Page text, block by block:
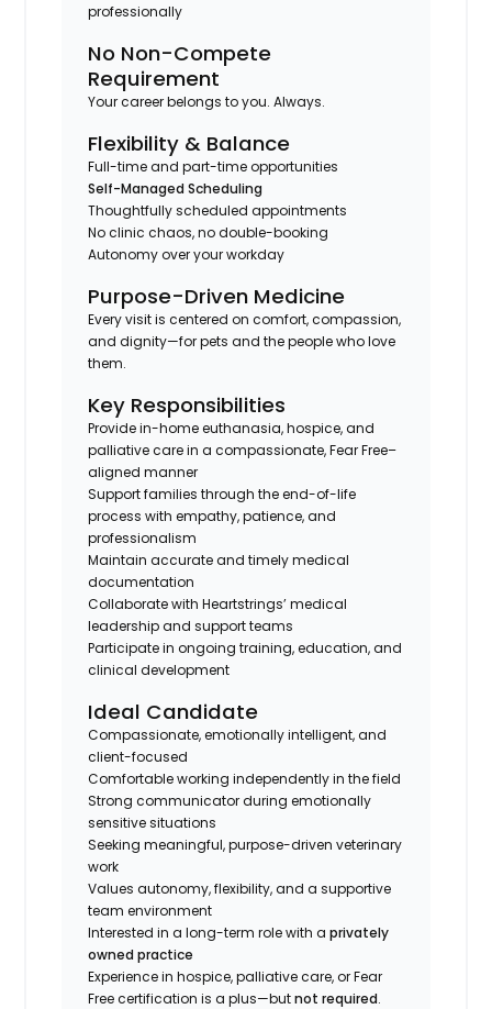
professionally
No Non-Compete
Requirement
Your career belongs to you. Always.
Flexibility & Balance
Full-time and part-time opportunities
Self-Managed Scheduling
Thoughtfully scheduled appointments
No clinic chaos, no double-booking
Autonomy over your workday
Purpose-Driven Medicine
Every visit is centered on comfort, compassion,
and dignity—for pets and the people who love
them.
Key Responsibilities
Provide in-home euthanasia, hospice, and
palliative care in a compassionate, Fear Free–
aligned manner
Support families through the end-of-life
process with empathy, patience, and
professionalism
Maintain accurate and timely medical
documentation
Collaborate with Heartstrings’ medical
leadership and support teams
Participate in ongoing training, education, and
clinical development
Ideal Candidate
Compassionate, emotionally intelligent, and
client-focused
Comfortable working independently in the field
Strong communicator during emotionally
sensitive situations
Seeking meaningful, purpose-driven veterinary
work
Values autonomy, flexibility, and a supportive
team environment
Interested in a long-term role with aprivately
owned practice
Experience in hospice, palliative care, or Fear
Free certification is a plus—butnot required.